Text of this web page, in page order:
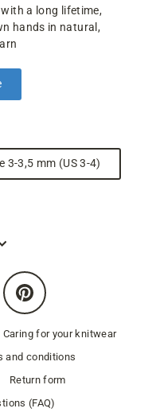
a long lifetime,
hands in natural,
3,5 mm (US 3-4)
Pinterest
Caring for your knitwear
and conditions
Return form
(FAQ)